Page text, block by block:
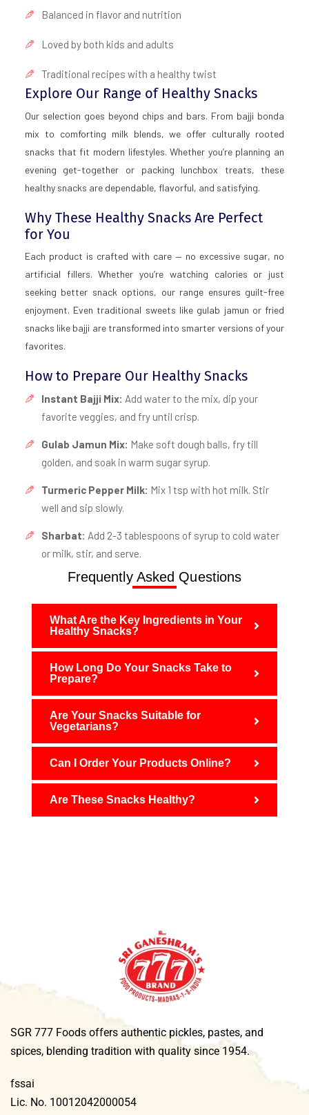
Balanced in flavor and nutrition
Loved by both kids and adults
Traditional recipes with a healthy twist
Explore Our Range of Healthy Snacks
Our selection goes beyond chips and bars. From bajji bonda
mix to comforting milk blends, we offer culturally rooted
snacks that fit modern lifestyles. Whether you’re planning an
evening get-together or packing lunchbox treats, these
healthy snacks are dependable, flavorful, and satisfying.
Why These Healthy Snacks Are Perfect
for You
Each product is crafted with care — no excessive sugar, no
artificial fillers. Whether you’re watching calories or just
seeking better snack options, our range ensures guilt-free
enjoyment. Even traditional sweets like gulab jamun or fried
snacks like bajji are transformed into smarter versions of your
favorites.
How to Prepare Our Healthy Snacks
Instant Bajji Mix: Add water to the mix, dip your
favorite veggies, and fry until crisp.
Gulab Jamun Mix: Make soft dough balls, fry till
golden, and soak in warm sugar syrup.
Turmeric Pepper Milk: Mix 1 tsp with hot milk. Stir
well and sip slowly.
Sharbat: Add 2-3 tablespoons of syrup to cold water
or milk, stir, and serve.
Frequently Asked Questions
What Are the Key Ingredients in Your
Healthy Snacks?
How Long Do Your Snacks Take to
Prepare?
Are Your Snacks Suitable for
Vegetarians?
Can I Order Your Products Online?
Are These Snacks Healthy?
SGR 777 Foods offers authentic pickles, pastes, and
spices, blending tradition with quality since 1954.
fssai
Lic. No. 10012042000054